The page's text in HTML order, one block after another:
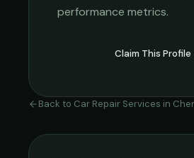
performance metrics.
Claim This
Back to Car Repair Services in